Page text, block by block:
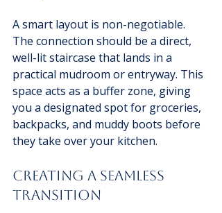
A smart layout is non-negotiable.
The connection should be a direct,
well-lit staircase that lands in a
practical mudroom or entryway. This
space acts as a buffer zone, giving
you a designated spot for groceries,
backpacks, and muddy boots before
they take over your kitchen.
Creating A Seamless
Transition